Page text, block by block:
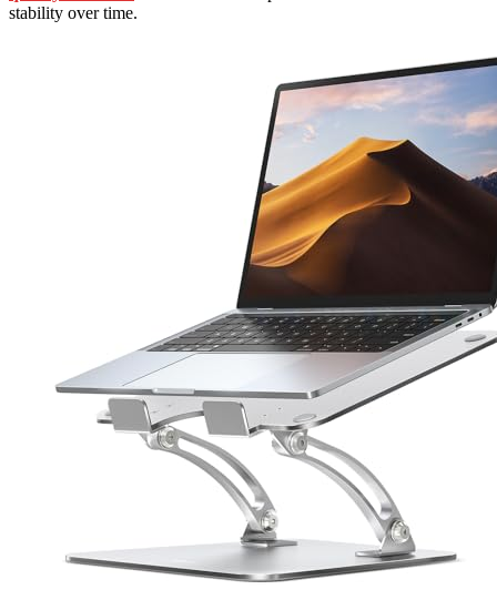
stability over time.